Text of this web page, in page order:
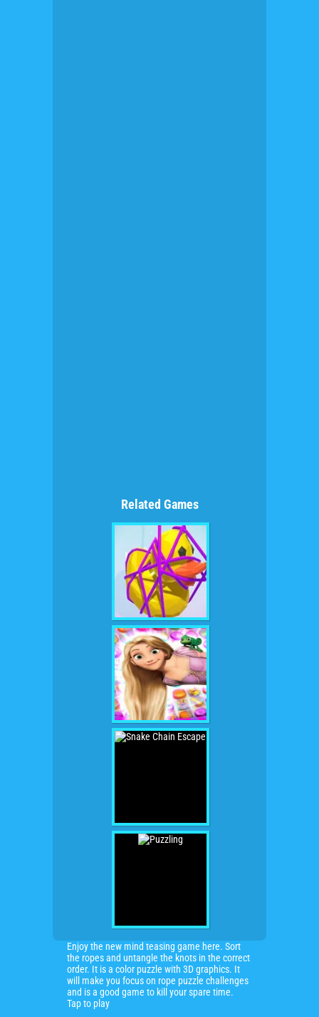
Related Games
Enjoy the new mind teasing game here. Sort
the ropes and untangle the knots in the correct
order. It is a color puzzle with 3D graphics. It
will make you focus on rope puzzle challenges
and is a good game to kill your spare time.
Tap to play